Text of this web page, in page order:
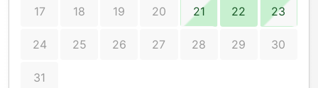
17 18 19 20 21 22 23
24 25 26 27 28 29 30
31